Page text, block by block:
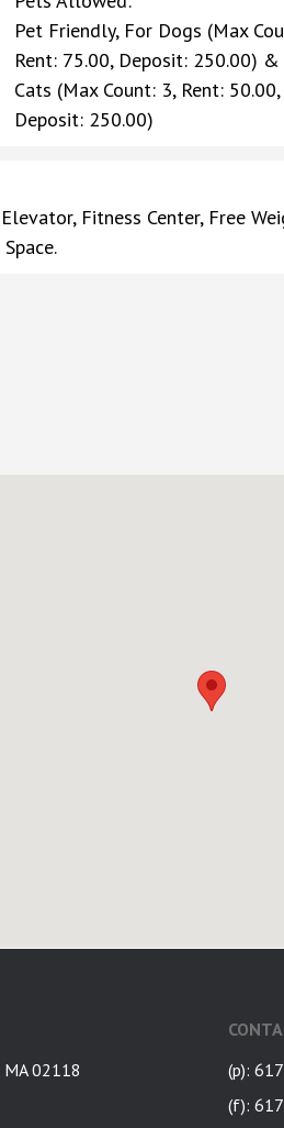
Pet Friendly, For Dogs (Max
Rent: 75.00, Deposit: 250.00)
Cats (Max Count: 3, Rent: 50.00,
Deposit: 250.00)
Fitness Center, Free
MA 02118
(p):
(f):